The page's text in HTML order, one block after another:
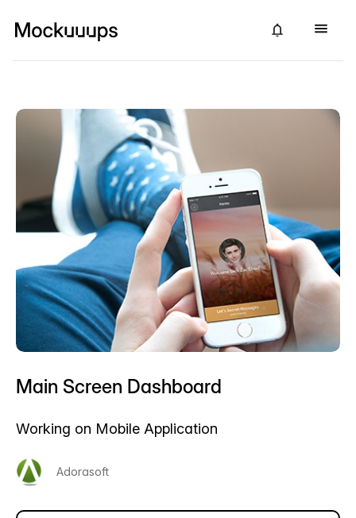
Main Screen Dashboard
Working on Mobile Application
Adorasoft